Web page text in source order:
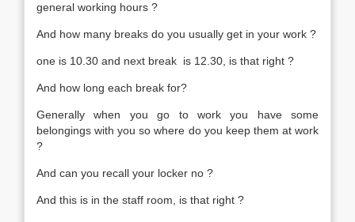
general working hours ?
And how many breaks do you usually get in your work ?
one is 10.30 and next break is 12.30, is that right ?
And how long each break for?
Generally when you go to work you have some
belongings with you so where do you keep them at work
?
And can you recall your locker no ?
And this is in the staff room, is that right ?